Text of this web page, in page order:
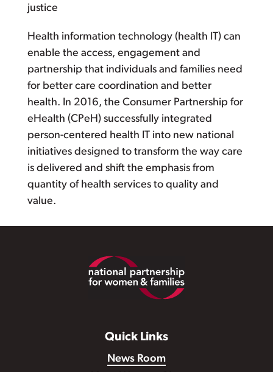
Health information technology (health IT) can
enable the access, engagement and
partnership that individuals and families need
for better care coordination and better
health. In 2016, the Consumer Partnership for
eHealth (CPeH) successfully integrated
person-centered health IT into new national
initiatives designed to transform the way care
is delivered and shift the emphasis from
quantity of health services to quality and
value.
justice
Quick Links
News Room